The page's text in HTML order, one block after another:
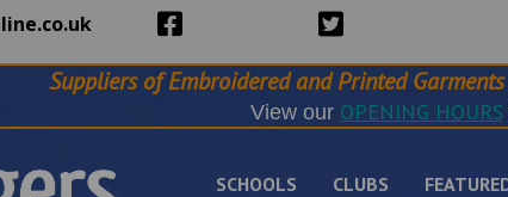
Suppliers of Embroidered and Printed
View our OPENING HOURS
SCHOOLS CLUBS